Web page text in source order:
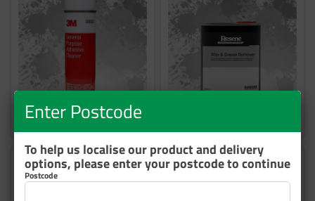
Removal
Enter Postcode
To help us localise our product and delivery
options, please enter your postcode to continue
Postcode